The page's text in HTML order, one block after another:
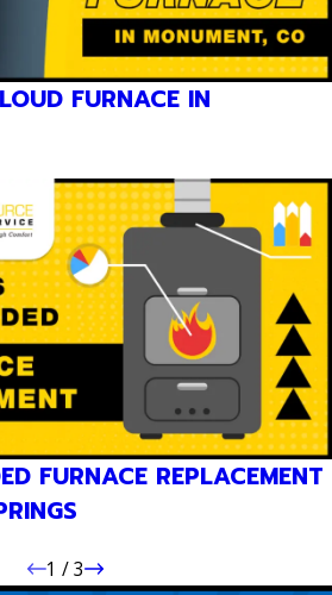
FURNACE IN
FURNACE REPLACEMENT
1 /3